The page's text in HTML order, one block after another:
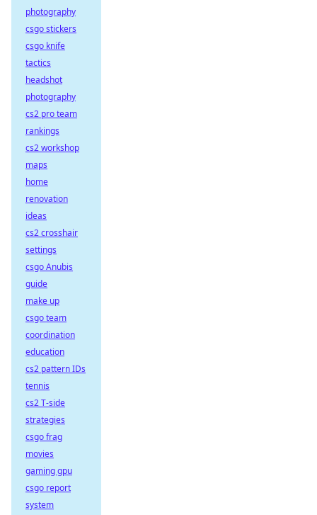
photography
csgo stickers
csgo knife
tactics
headshot
photography
cs2 pro team
rankings
cs2 workshop
maps
home
renovation
ideas
cs2 crosshair
settings
csgo Anubis
guide
make up
csgo team
coordination
education
cs2 pattern IDs
tennis
cs2 T-side
strategies
csgo frag
movies
gaming gpu
csgo report
system